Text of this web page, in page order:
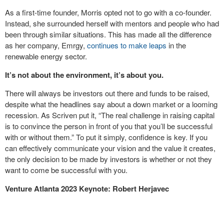
As a first-time founder, Morris opted not to go with a co-founder.
Instead, she surrounded herself with mentors and people who had
been through similar situations. This has made all the difference
as her company, Emrgy, continues to make leaps in the
renewable energy sector.
It’s not about the environment, it’s about you.
There will always be investors out there and funds to be raised,
despite what the headlines say about a down market or a looming
recession. As Scriven put it, “The real challenge in raising capital
is to convince the person in front of you that you’ll be successful
with or without them.” To put it simply, confidence is key. If you
can effectively communicate your vision and the value it creates,
the only decision to be made by investors is whether or not they
want to come be successful with you.
Venture Atlanta 2023 Keynote: Robert Herjavec